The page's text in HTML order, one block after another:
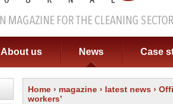
About us News Case
Home › magazine › latest news ›
workers’